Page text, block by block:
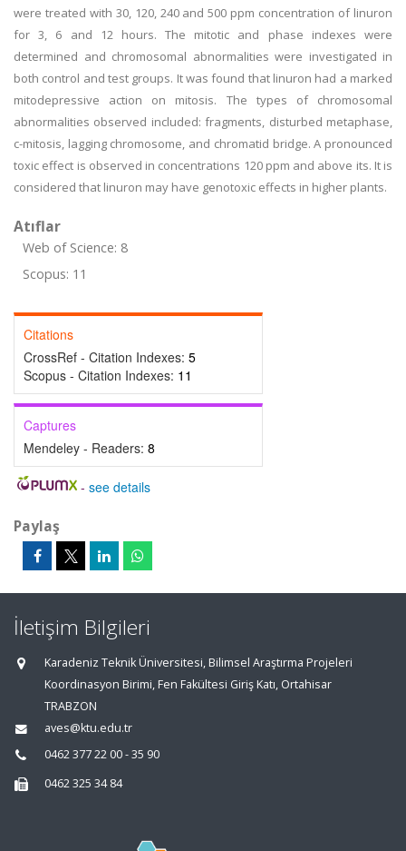
were treated with 30, 120, 240 and 500 ppm concentration of linuron
for 3, 6 and 12 hours. The mitotic and phase indexes were
determined and chromosomal abnormalities were investigated in
both control and test groups. It was found that linuron had a marked
mitodepressive action on mitosis. The types of chromosomal
abnormalities observed included: fragments, disturbed metaphase,
c-mitosis, lagging chromosome, and chromatid bridge. A pronounced
toxic effect is observed in concentrations 120 ppm and above its. It is
considered that linuron may have genotoxic effects in higher plants.
Atıflar
Web of Science: 8
Scopus: 11
Citations
CrossRef - Citation Indexes: 5
Scopus - Citation Indexes: 11
Captures
Mendeley - Readers: 8
- see details
Paylaş
İletişim Bilgileri
Karadeniz Teknik Üniversitesi, Bilimsel Araştırma Projeleri
Koordinasyon Birimi, Fen Fakültesi Giriş Katı, Ortahisar
TRABZON
aves@ktu.edu.tr
0462 377 22 00 - 35 90
0462 325 34 84